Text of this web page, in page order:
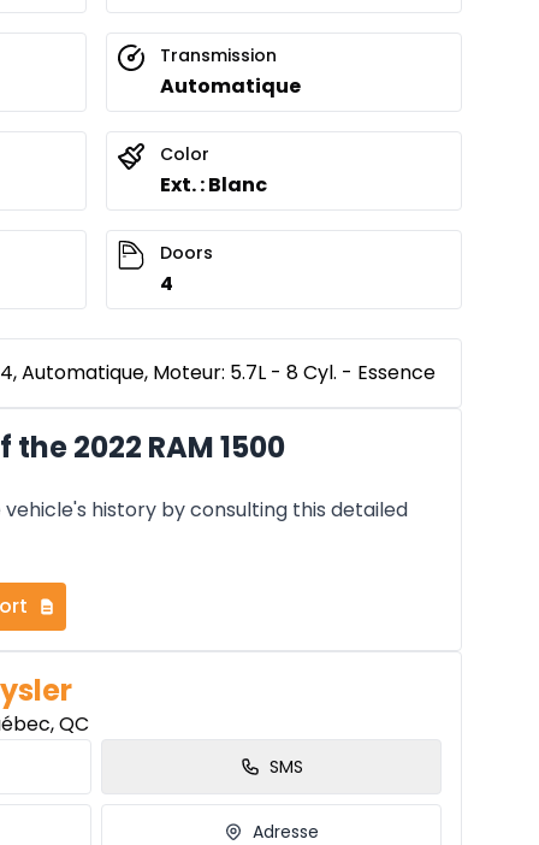
Transmission
Automatique
Color
Ext. : Blanc
Doors
4
Automatique, Moteur: 5.7L - 8 Cyl. - Essence
the 2022 RAM 1500
history by consulting this detailed
QC
SMS
Adresse